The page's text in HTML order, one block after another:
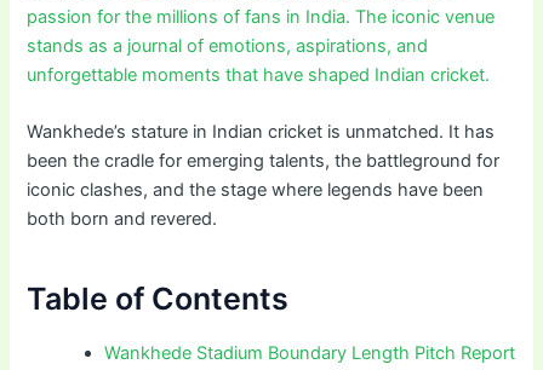
passion for the millions of fans in India. The iconic venue
stands as a journal of emotions, aspirations, and
unforgettable moments that have shaped Indian cricket.
Wankhede’s stature in Indian cricket is unmatched. It has
been the cradle for emerging talents, the battleground for
iconic clashes, and the stage where legends have been
both born and revered.
Table of Contents
Wankhede Stadium Boundary Length Pitch Report